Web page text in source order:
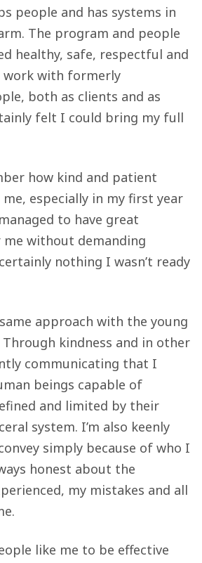
people and has systems in
The program and people
healthy, safe, respectful and
work with formerly
both as clients and as
felt I could bring my full
how kind and patient
especially in my first year
to have great
without demanding
nothing I wasn’t ready
approach with the young
kindness and in other
communicating that I
beings capable of
and limited by their
system. I’m also keenly
simply because of who I
honest about the
my mistakes and all
like me to be effective